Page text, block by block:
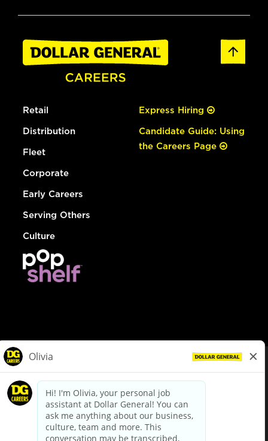
Retail
Distribution
Fleet
Corporate
Early Careers
Serving Others
Culture
Express Hiring
Candidate Guide: Using
the Careers Page
dollargeneral.com|Privacy Policy|Terms & Conditions
Your Privacy Choices
California Employee and Third Party Privacy Policy
Applicant Privacy Notice